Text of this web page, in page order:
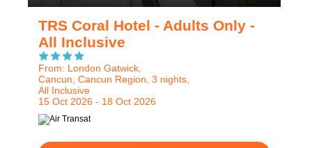
TRS Coral Hotel - Adults Only -
All Inclusive
From: London Gatwick,
Cancun, Cancun Region, 3 nights,
All Inclusive
15 Oct 2026 - 18 Oct 2026